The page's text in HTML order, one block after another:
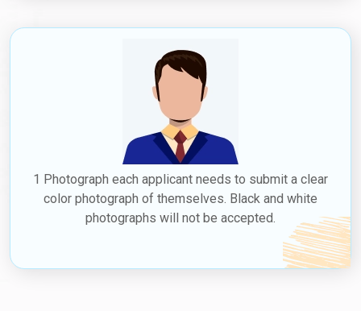
1 Photograph each applicant needs to submit a clear
color photograph of themselves. Black and white
photographs will not be accepted.